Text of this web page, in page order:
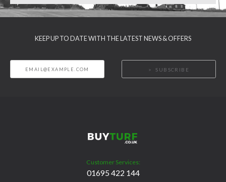
KEEP UP TO DATE WITH THE LATEST NEWS & OFFERS
SUBSCRIBE
Customer Services:
01695 422 144